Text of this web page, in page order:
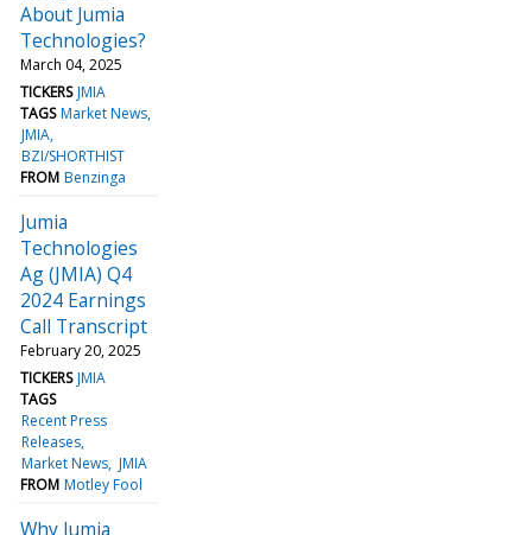
About Jumia
Technologies?
March 04, 2025
TICKERS JMIA
TAGS Market News
JMIA
BZI/SHORTHIST
FROM Benzinga
Jumia
Technologies
Ag (JMIA) Q4
2024 Earnings
Call Transcript
February 20, 2025
TICKERS JMIA
TAGS
Recent Press
Releases
Market News JMIA
FROM Motley Fool
Why Jumia